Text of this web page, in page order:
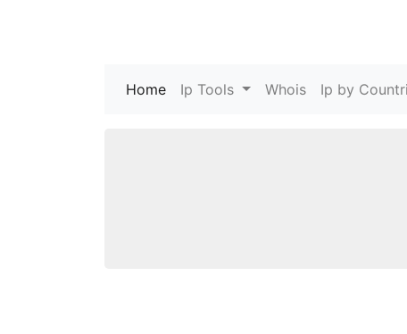
Home (current)
Ip Tools Whois Ip by